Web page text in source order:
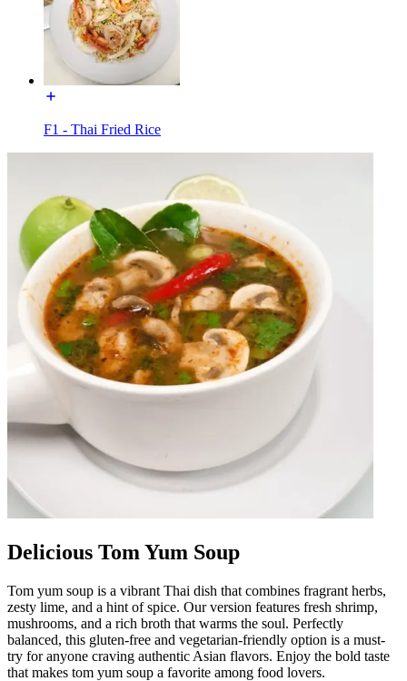
F1 - Thai Fried Rice
Delicious Tom Yum Soup
Tom yum soup is a vibrant Thai dish that combines fragrant herbs,
zesty lime, and a hint of spice. Our version features fresh shrimp,
mushrooms, and a rich broth that warms the soul. Perfectly
balanced, this gluten-free and vegetarian-friendly option is a must-
try for anyone craving authentic Asian flavors. Enjoy the bold taste
that makes tom yum soup a favorite among food lovers.